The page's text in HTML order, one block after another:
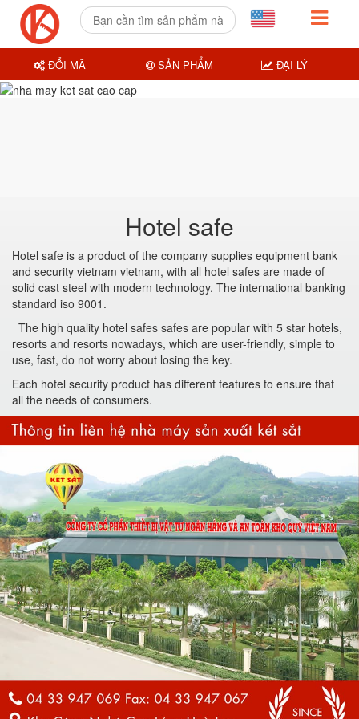
Hotel safe
Hotel safe is a product of the company supplies equipment bank
and security vietnam vietnam, with all hotel safes are made of
solid cast steel with modern technology. The international banking
standard iso 9001.
The high quality hotel safes safes are popular with 5 star hotels,
resorts and resorts nowadays, which are user-friendly, simple to
use, fast, do not worry about losing the key.
Each hotel security product has different features to ensure that
all the needs of consumers.
ĐỔI MÃ SẢN PHẨM ĐẠI LÝ